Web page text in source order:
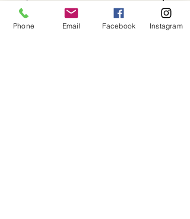
Tiny Volcanoes!
$24.00
Phone Email Facebook Instagram